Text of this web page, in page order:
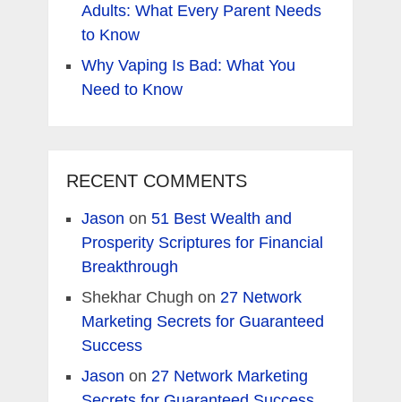
Adults: What Every Parent Needs
to Know
Why Vaping Is Bad: What You
Need to Know
RECENT COMMENTS
Jason on 51 Best Wealth and
Prosperity Scriptures for Financial
Breakthrough
Shekhar Chugh on 27 Network
Marketing Secrets for Guaranteed
Success
Jason on 27 Network Marketing